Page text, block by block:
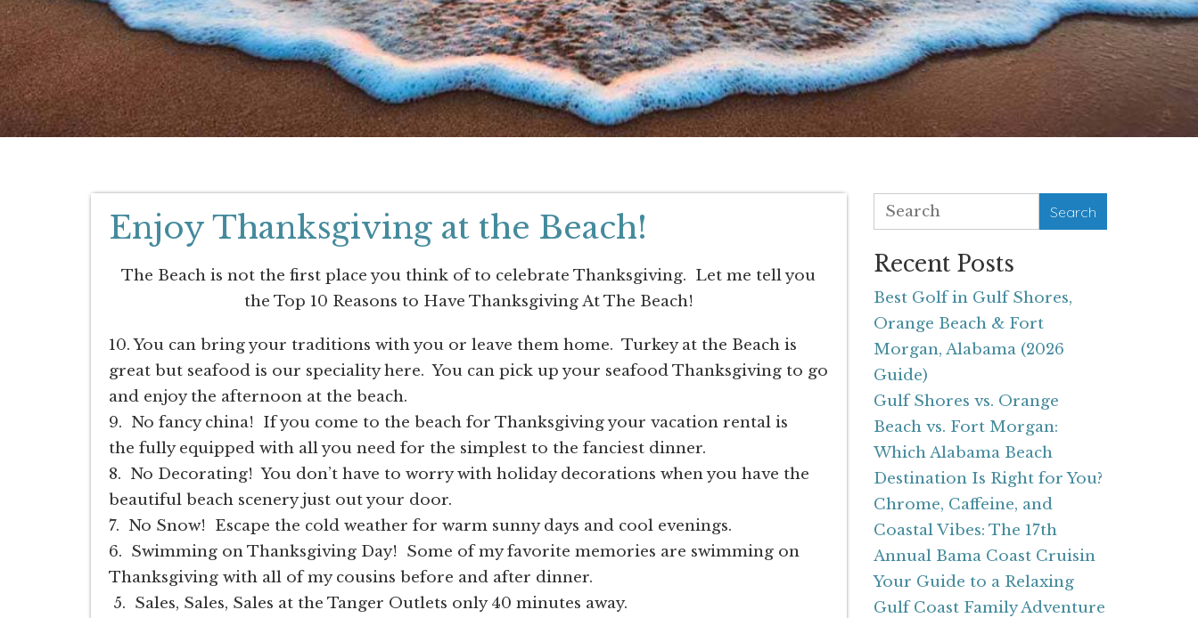
Enjoy Thanksgiving at the Beach!
The Beach is not the first place you think of to celebrate Thanksgiving. Let me tell you
the Top 10 Reasons to Have Thanksgiving At The Beach!
10. You can bring your traditions with you or leave them home. Turkey at the Beach is
great but seafood is our speciality here. You can pick up your seafood Thanksgiving to go
and enjoy the afternoon at the beach.
9. No fancy china! If you come to the beach for Thanksgiving your vacation rental is
the fully equipped with all you need for the simplest to the fanciest dinner.
8. No Decorating! You don’t have to worry with holiday decorations when you have the
beautiful beach scenery just out your door.
7. No Snow! Escape the cold weather for warm sunny days and cool evenings.
6. Swimming on Thanksgiving Day! Some of my favorite memories are swimming on
Thanksgiving with all of my cousins before and after dinner.
5. Sales, Sales, Sales at the Tanger Outlets only 40 minutes away.
Search
Recent Posts
Best Golf in Gulf Shores,
Orange Beach & Fort
Morgan, Alabama (2026
Guide)
Gulf Shores vs. Orange
Beach vs. Fort Morgan:
Which Alabama Beach
Destination Is Right for You?
Chrome, Caffeine, and
Coastal Vibes: The 17th
Annual Bama Coast Cruisin
Your Guide to a Relaxing
Gulf Coast Family Adventure